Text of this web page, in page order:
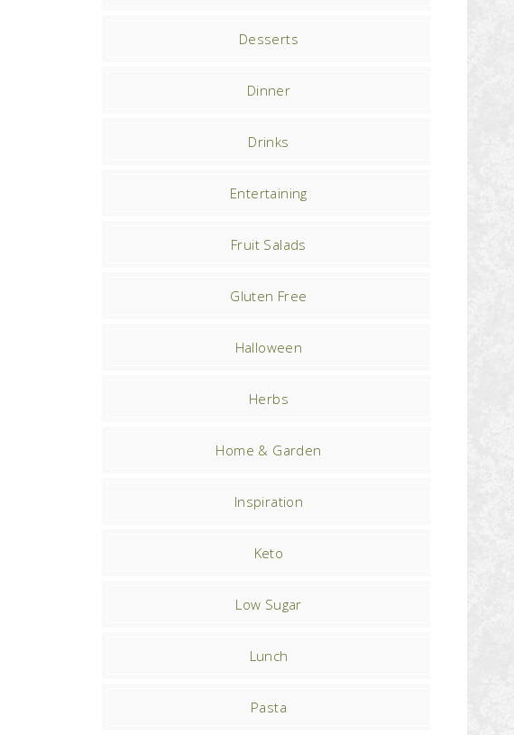
Desserts
Dinner
Drinks
Entertaining
Fruit Salads
Gluten Free
Halloween
Herbs
Home & Garden
Inspiration
Keto
Low Sugar
Lunch
Pasta